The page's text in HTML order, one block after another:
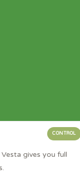
gives you full
CONTROL